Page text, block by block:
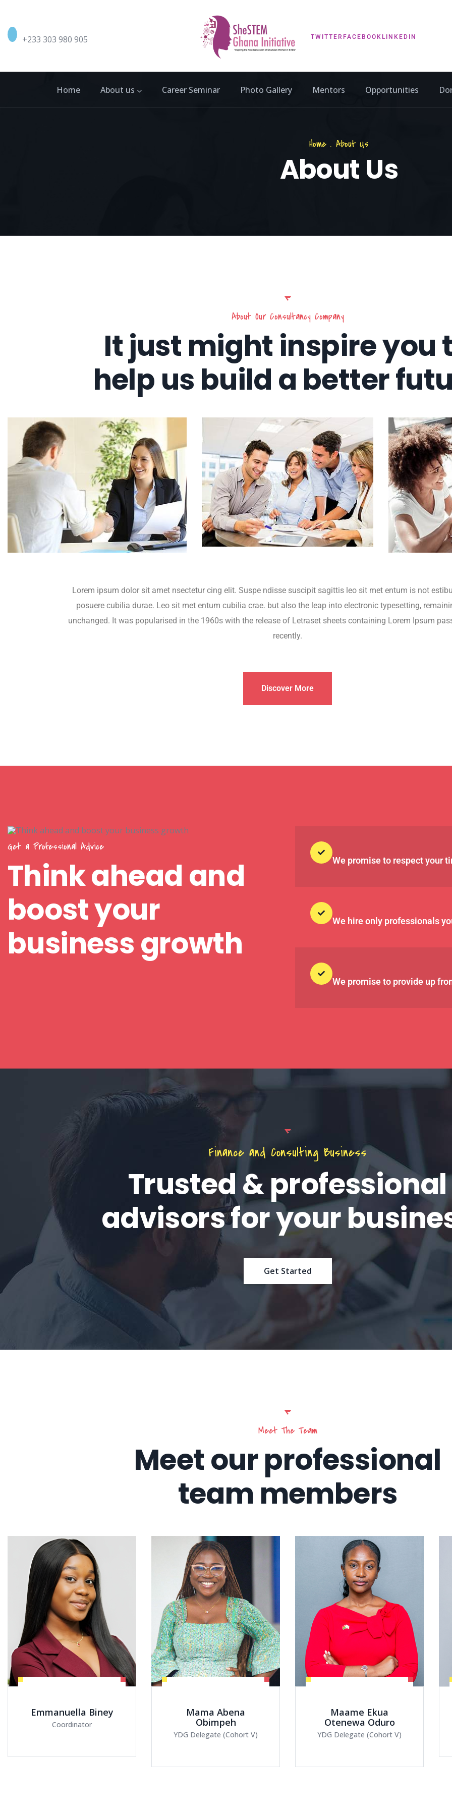
+233 303 980 905 TWITTER FACEBOOK LINKEDIN
Home About us Career Seminar Photo Gallery Mentors Opportunities
Home . About Us
About Us
About Our Consultancy Company
It just might inspire you
help us build a better
Lorem ipsum dolor sit amet nsectetur cing elit. Suspe ndisse suscipit sagittis leo sit met entum is not
posuere cubilia durae. Leo sit met entum cubilia crae. but also the leap into electronic typesetting,
unchanged. It was popularised in the 1960s with the release of Letraset sheets containing Lorem Ipsum
recently.
Discover More
Get a Professional Advice
Think ahead and
boost your
business growth
We promise to respect your
We hire only professionals
We promise to provide up
Finance and Consulting Business
Trusted & professional
advisors for your
Get Started
Meet The Team
Meet our professional
team members
Mama Abena
Obimpeh
Maame Ekua
Otenewa Oduro
YDG Delegate (Cohort V)
Abigail Ayamba
YDG Delegate (Cohort V)